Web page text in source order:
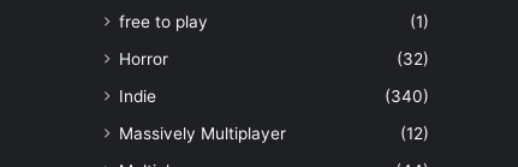
free to play
(1)
Horror
(32)
Indie
(340)
Massively Multiplayer
(12)